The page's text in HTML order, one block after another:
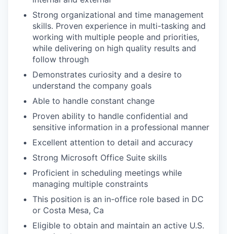
Strong organizational and time management
skills. Proven experience in multi-tasking and
working with multiple people and priorities,
while delivering on high quality results and
follow through
Demonstrates curiosity and a desire to
understand the company goals
Able to handle constant change
Proven ability to handle confidential and
sensitive information in a professional manner
Excellent attention to detail and accuracy
Strong Microsoft Office Suite skills
Proficient in scheduling meetings while
managing multiple constraints
This position is an in-office role based in DC
or Costa Mesa, Ca
Eligible to obtain and maintain an active U.S.